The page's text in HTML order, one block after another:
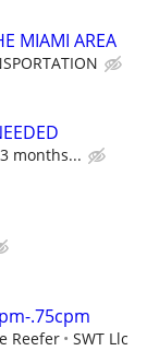
MIAMI AREA
months...
.75cpm
Reefer SWT Llc